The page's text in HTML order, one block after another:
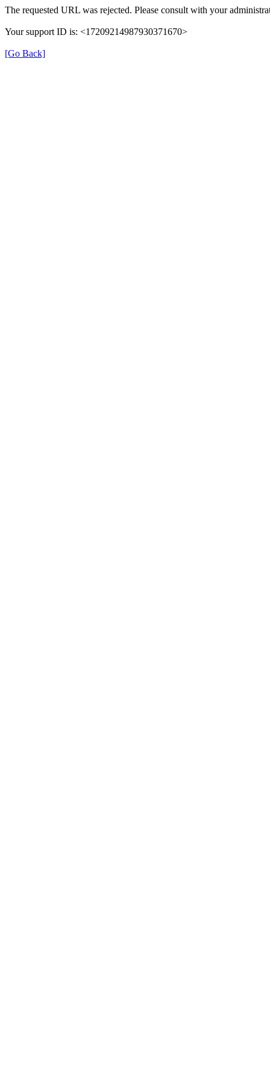
The requested URL was rejected. Please consult with your
Your support ID is: <17209214987930371670>
[Go Back]